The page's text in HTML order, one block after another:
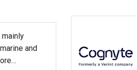
mainly
and